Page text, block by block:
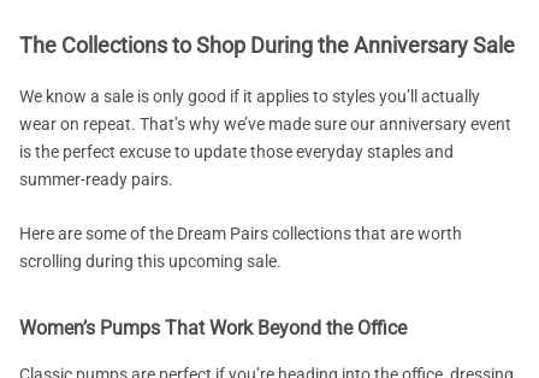
The Collections to Shop During the Anniversary Sale
We know a sale is only good if it applies to styles you’ll actually
wear on repeat. That’s why we’ve made sure our anniversary event
is the perfect excuse to update those everyday staples and
summer-ready pairs.
Here are some of the Dream Pairs collections that are worth
scrolling during this upcoming sale.
Women’s Pumps That Work Beyond the Office